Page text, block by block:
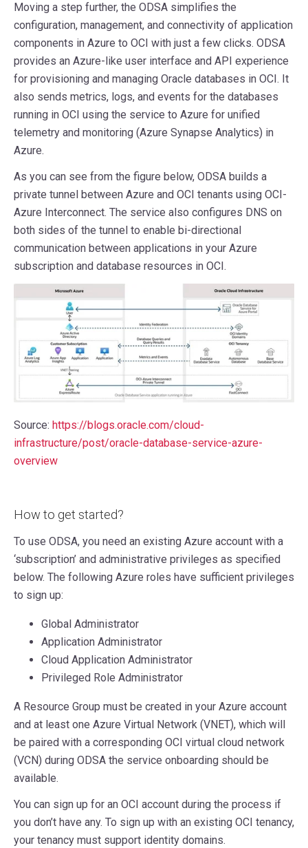
Moving a step further, the ODSA simplifies the
configuration, management, and connectivity of application
components in Azure to OCI with just a few clicks. ODSA
provides an Azure-like user interface and API experience
for provisioning and managing Oracle databases in OCI. It
also sends metrics, logs, and events for the databases
running in OCI using the service to Azure for unified
telemetry and monitoring (Azure Synapse Analytics) in
Azure.
As you can see from the figure below, ODSA builds a
private tunnel between Azure and OCI tenants using OCI-
Azure Interconnect. The service also configures DNS on
both sides of the tunnel to enable bi-directional
communication between applications in your Azure
subscription and database resources in OCI.
Source: https://blogs.oracle.com/cloud-
infrastructure/post/oracle-database-service-azure-
overview
How to get started?
To use ODSA, you need an existing Azure account with a
‘subscription’ and administrative privileges as specified
below. The following Azure roles have sufficient privileges
to sign up:
Global Administrator
Application Administrator
Cloud Application Administrator
Privileged Role Administrator
A Resource Group must be created in your Azure account
and at least one Azure Virtual Network (VNET), which will
be paired with a corresponding OCI virtual cloud network
(VCN) during ODSA the service onboarding should be
available.
You can sign up for an OCI account during the process if
you don’t have any. To sign up with an existing OCI tenancy,
your tenancy must support identity domains.